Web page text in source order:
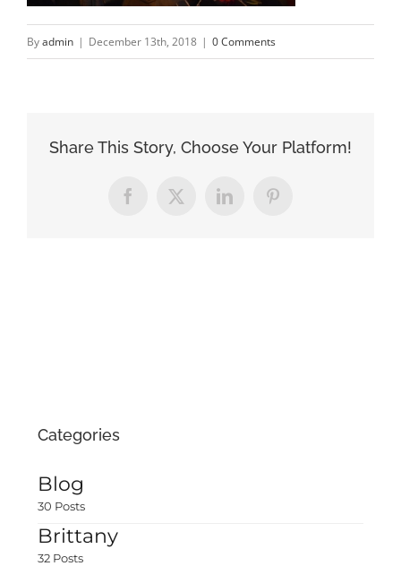
Byadmin | December 13th, 2018 | 0 Comments
Share This Story, Choose Your Platform!
Facebook
X LinkedInPinterest
Categories
Blog
30 Posts
Brittany
32 Posts